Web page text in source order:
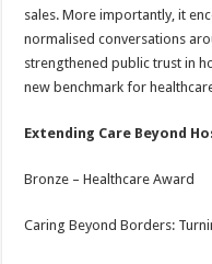
sales. More importantly, it
normalised conversations
strengthened public trust in
new benchmark for
Extending Care Beyond
Bronze – Healthcare Award
Caring Beyond Borders: